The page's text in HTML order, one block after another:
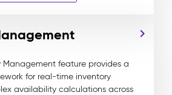
Management feature provides a
for real-time inventory
availability calculations across